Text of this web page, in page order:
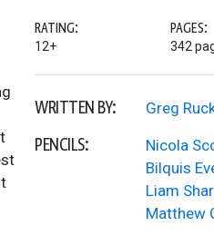
RATING:
12+
PAGES:
342
WRITTEN BY: Greg
PENCILS:
Nicola
Bilquis
Liam
Matthew